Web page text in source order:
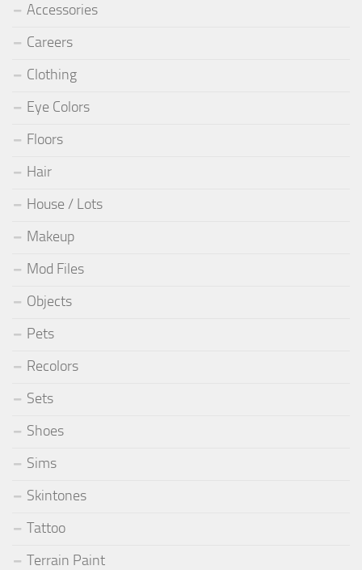
Accessories
Careers
Clothing
Eye Colors
Floors
Hair
House / Lots
Makeup
Mod Files
Objects
Pets
Recolors
Sets
Shoes
Sims
Skintones
Tattoo
Terrain Paint